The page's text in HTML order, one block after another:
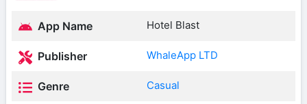
App Name Hotel Blast
Publisher WhaleApp LTD
Genre Casual